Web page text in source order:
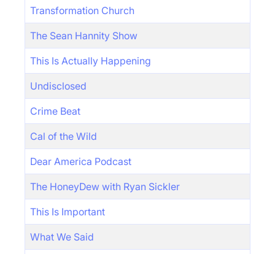
Transformation Church
The Sean Hannity Show
This Is Actually Happening
Undisclosed
Crime Beat
Cal of the Wild
Dear America Podcast
The HoneyDew with Ryan Sickler
This Is Important
What We Said